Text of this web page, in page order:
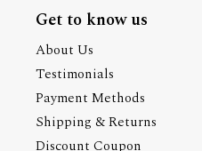
Get to know us
About Us
Testimonials
Payment Methods
Shipping & Returns
Discount Coupon